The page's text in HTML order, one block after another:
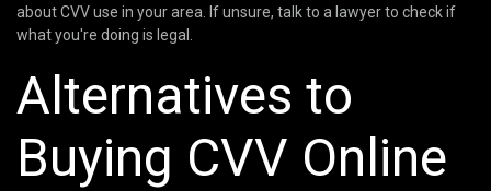
about CVV use in your area. If unsure, talk to a lawyer to check if
what you're doing is legal.
Alternatives to
Buying CVV Online